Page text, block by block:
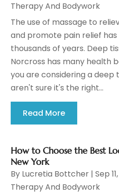
Therapy And Bodywork
The use of massage to
and promote pain relief
thousands of years. Deep
Norcross has many health
you are considering a deep
aren't sure it's the right...
Read More
How to Choose the Best
New York
By Lucretia Bottcher |Sep
Therapy And Bodywork